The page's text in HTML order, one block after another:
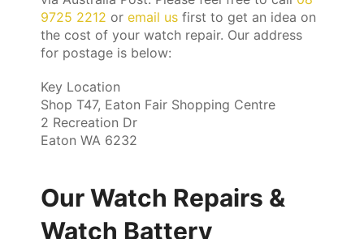
9725 2212 or email us first to get an idea on
the cost of your watch repair. Our address
for postage is below:
Key Location
Shop T47, Eaton Fair Shopping Centre
2 Recreation Dr
Eaton WA 6232
Our Watch Repairs &
Watch Battery